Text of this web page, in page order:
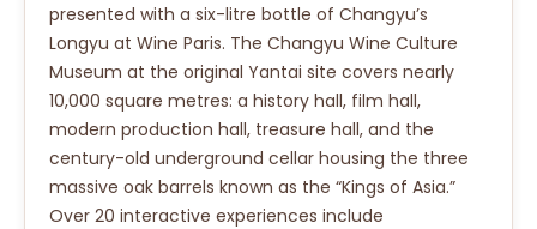
presented with a six-litre bottle of Changyu’s
Longyu at Wine Paris. The Changyu Wine Culture
Museum at the original Yantai site covers nearly
10,000 square metres: a history hall, film hall,
modern production hall, treasure hall, and the
century-old underground cellar housing the three
massive oak barrels known as the “Kings of Asia.”
Over 20 interactive experiences include